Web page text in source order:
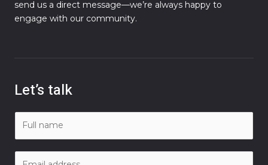
send us a direct message—we’re always happy to
engage with our community.
Let’s talk